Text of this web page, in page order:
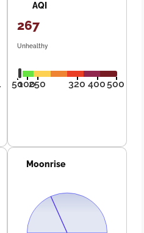
AQI
267
Unhealthy
50100250 320 400500
Moonrise